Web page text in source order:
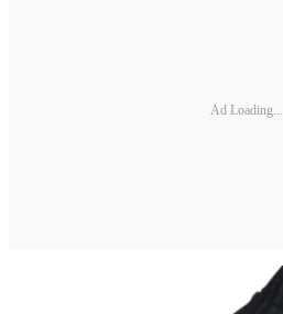
Ad Loading...